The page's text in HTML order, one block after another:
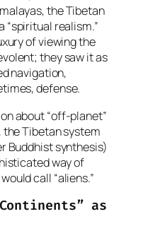
the Tibetan
“spiritual realism.”
of viewing the
they saw it as
navigation,
defense.
about “off-planet”
Tibetan system
Buddhist synthesis)
way of
call “aliens.”
as